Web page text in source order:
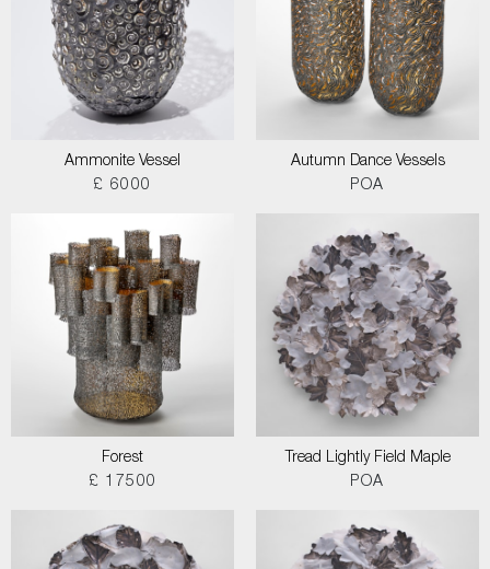
Ammonite Vessel
£ 6000
Autumn Dance Vessels
POA
Forest
£ 17500
Tread Lightly Field Maple
POA